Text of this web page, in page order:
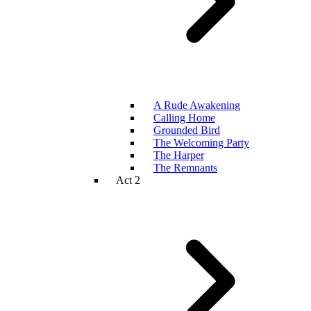
A Rude Awakening
Calling Home
Grounded Bird
The Welcoming Party
The Harper
The Remnants
Act 2